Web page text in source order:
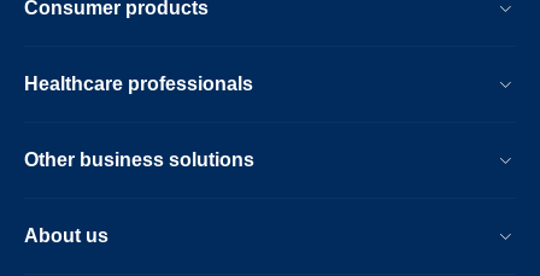
Consumer products
Healthcare professionals
Other business solutions
About us